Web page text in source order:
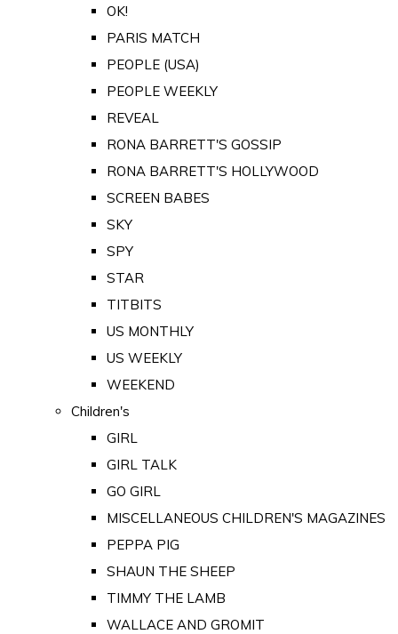
OK!
PARIS MATCH
PEOPLE (USA)
PEOPLE WEEKLY
REVEAL
RONA BARRETT'S GOSSIP
RONA BARRETT'S HOLLYWOOD
SCREEN BABES
SKY
SPY
STAR
TITBITS
US MONTHLY
US WEEKLY
WEEKEND
Children's
GIRL
GIRL TALK
GO GIRL
MISCELLANEOUS CHILDREN'S MAGAZINES
PEPPA PIG
SHAUN THE SHEEP
TIMMY THE LAMB
WALLACE AND GROMIT